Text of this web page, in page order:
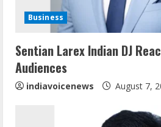
i
n
g
Business
Sentian Larex Indian DJ
Audiences
indiavoicenews August 7,